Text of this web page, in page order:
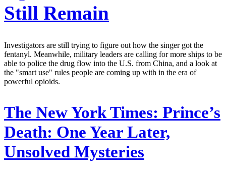
Still Remain
Investigators are still trying to figure out how the singer got the
fentanyl. Meanwhile, military leaders are calling for more ships to be
able to police the drug flow into the U.S. from China, and a look at
the "smart use" rules people are coming up with in the era of
powerful opioids.
The New York Times: Prince’s
Death: One Year Later,
Unsolved Mysteries